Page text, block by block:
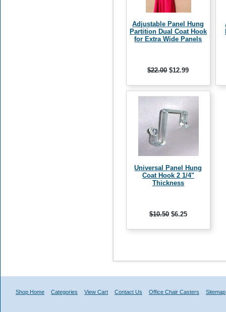
Adjustable Panel Hung
Partition Dual Coat Hook
for Extra Wide Panels
$22.00$12.99
Universal Panel Hung
Coat Hook 2 1/4"
Thickness
$10.50 $6.25
Shop Home Categories View Cart Contact Us Office Chair Casters Sitemap